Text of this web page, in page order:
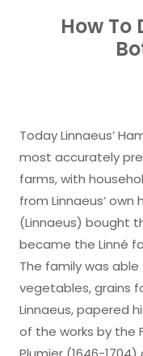
How To
Today Linnaeus’
most accurately
farms, with
from Linnaeus’ own
(Linnaeus) bought
became the Linné
The family was
vegetables, grains
Linnaeus, papered
of the works by the